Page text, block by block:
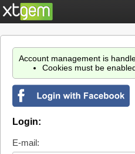
Account management is
Cookies must be
Login:
E-mail: